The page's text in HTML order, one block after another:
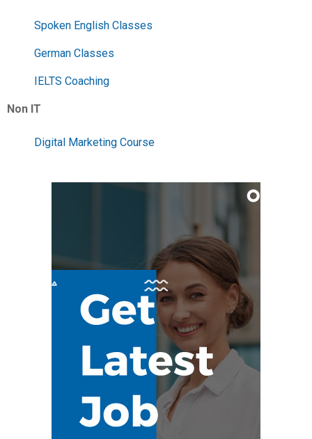
Spoken English Classes
German Classes
IELTS Coaching
Non IT
Digital Marketing Course